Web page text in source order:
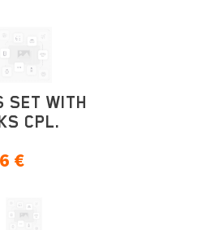
SET WITH
CPL.
€